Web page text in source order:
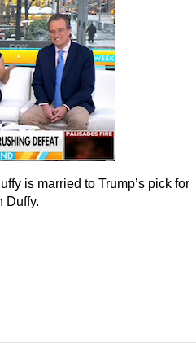
is married to Trump’s pick for
Duffy.